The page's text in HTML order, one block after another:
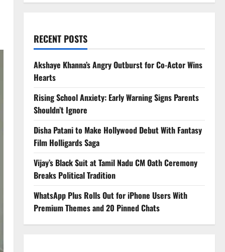
RECENT POSTS
Akshaye Khanna’s Angry Outburst for Co-Actor Wins
Hearts
Rising School Anxiety: Early Warning Signs Parents
Shouldn’t Ignore
Disha Patani to Make Hollywood Debut With Fantasy
Film Holligards Saga
Vijay’s Black Suit at Tamil Nadu CM Oath Ceremony
Breaks Political Tradition
WhatsApp Plus Rolls Out for iPhone Users With
Premium Themes and 20 Pinned Chats